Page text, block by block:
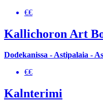
€€
Kallichoron Art
Dodekanissa - Astipalaia -
€€
Kalnterimi